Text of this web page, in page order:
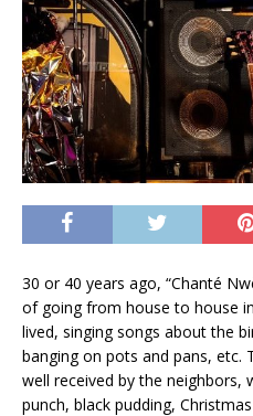
30 or 40 years ago, “Chanté
of going from house to house
lived, singing songs about the
banging on pots and pans, etc.
well received by the neighbors,
punch, black pudding,